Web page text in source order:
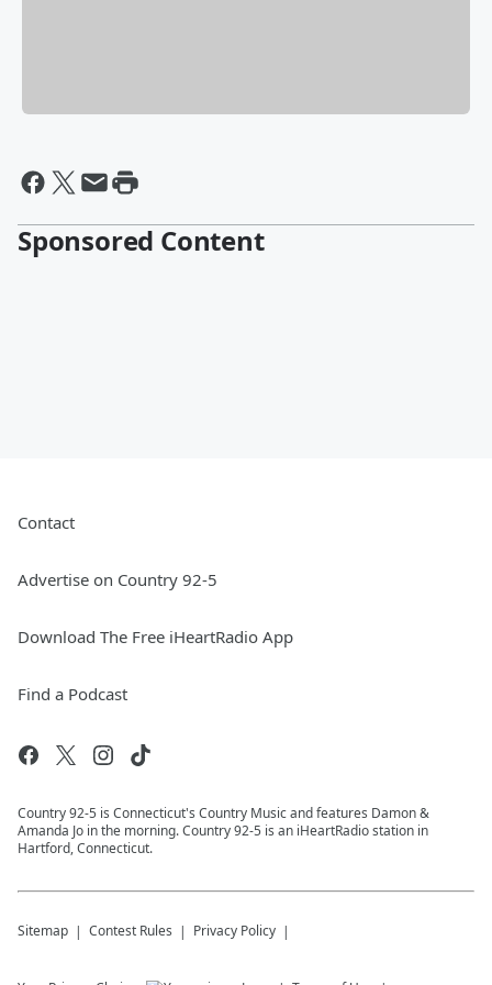
Sponsored Content
Contact
Advertise on Country 92-5
Download The Free iHeartRadio App
Find a Podcast
Country 92-5 is Connecticut's Country Music and features Damon &
Amanda Jo in the morning. Country 92-5 is an iHeartRadio station in
Hartford, Connecticut.
Sitemap Contest Rules Privacy Policy